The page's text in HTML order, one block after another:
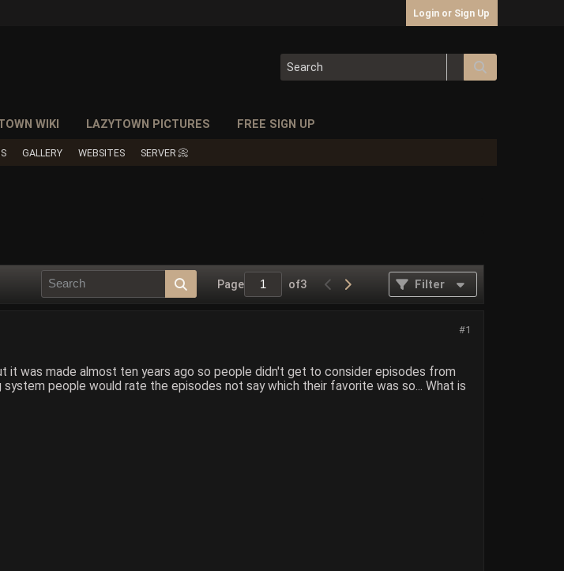
Login or Sign Up
WIKI LAZYTOWN PICTURES FREE SIGN UP
GALLERY WEBSITES SERVER 📀
Page of3 Filter
#1
it was made almost ten years ago so people didn't get to consider episodes from
people would rate the episodes not say which their favorite was so... What is